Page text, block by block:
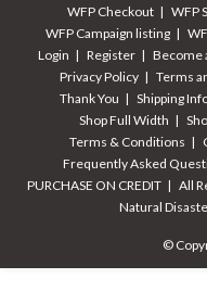
WFP Checkout
WFP
WFP Campaign listing
Login
Register Become
Privacy Policy
Terms
Thank You
Shipping
Shop Full Width
Terms & Conditions
Frequently Asked
PURCHASE ON CREDIT
All
Natural
©